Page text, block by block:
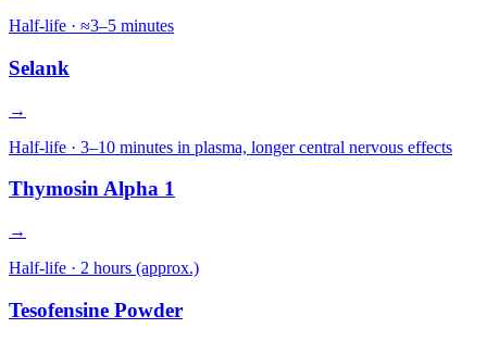
Half-life · ≈3–5 minutes
Selank
→
Half-life · 3–10 minutes in plasma, longer central nervous effects
Thymosin Alpha 1
→
Half-life · 2 hours (approx.)
Tesofensine Powder